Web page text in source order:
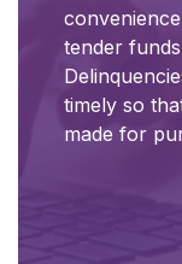
tender
timely so
made for